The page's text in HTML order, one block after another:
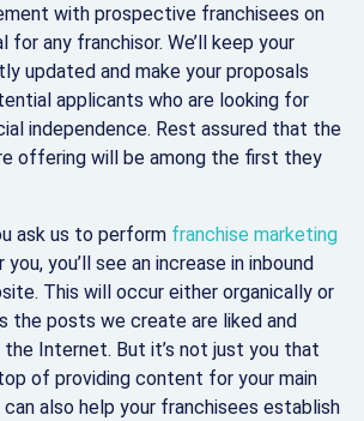
with prospective franchisees on
for any franchisor. We’ll keep your
updated and make your proposals
applicants who are looking for
independence. Rest assured that the
offering will be among the first they
ask us to perform franchise marketing
you’ll see an increase in inbound
This will occur either organically or
the posts we create are liked and
Internet. But it’s not just you that
of providing content for your main
also help your franchisees establish